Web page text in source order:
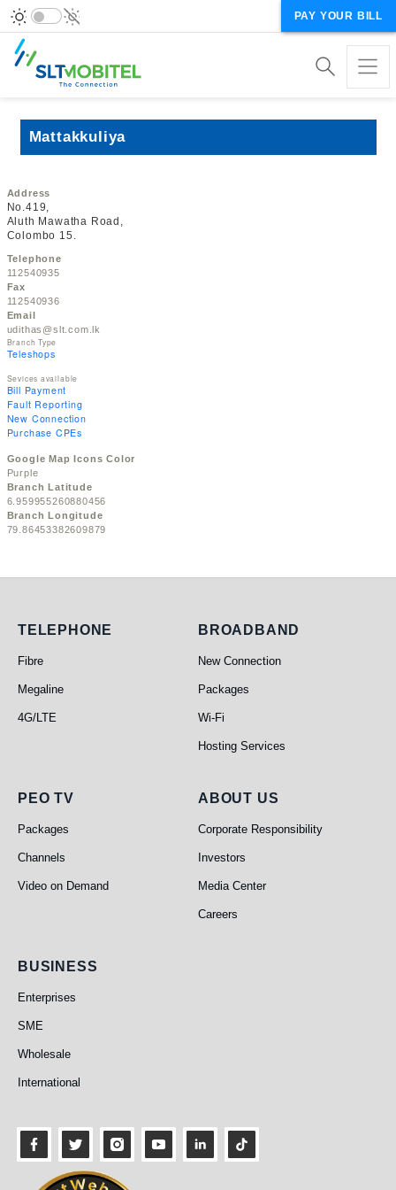
PAY YOUR BILL
Mattakkuliya
Address
No.419,
Aluth Mawatha Road,
Colombo 15.
Telephone
112540935
Fax
112540936
Email
udithas@slt.com.lk
Branch Type
Teleshops
Sevices available
Bill Payment
Fault Reporting
New Connection
Purchase CPEs
Google Map Icons Color
Purple
Branch Latitude
6.959955260880456
Branch Longitude
79.86453382609879
Telephone
TELEPHONE
Fibre
Megaline
4G/LTE
Broadband
BROADBAND
New Connection
Packages
Wi-Fi
Hosting Services
PEO TV
PEO TV
Packages
Channels
Video on Demand
About Us
ABOUT US
Corporate Responsibility
Investors
Media Center
Careers
Business
BUSINESS
Enterprises
SME
Wholesale
International